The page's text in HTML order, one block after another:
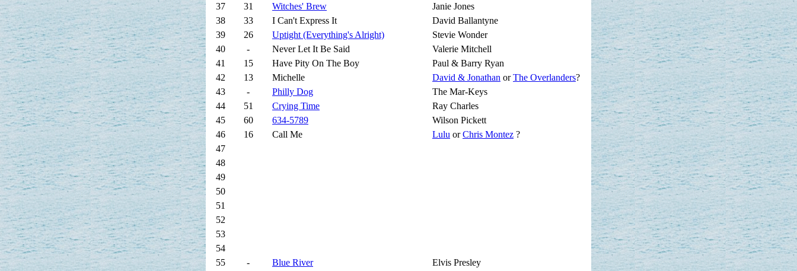
37
31 Witches' Brew
Janie Jones
38
33 I Can't Express It
David Ballantyne
39
26 Uptight (Everything's Alright)
Stevie Wonder
40
- Never Let It Be Said
Valerie Mitchell
41
15 Have Pity On The Boy
Paul & Barry Ryan
42
13 Michelle David & Jonathan orThe Overlanders?
43
- Philly Dog
The Mar-Keys
44
51 Crying Time
Ray Charles
45
60 634-5789
Wilson Pickett
46
16 Call Me Lulu orChris Montez ?
47
48
49
50
51
52
53
54
55
- Blue River
Elvis Presley